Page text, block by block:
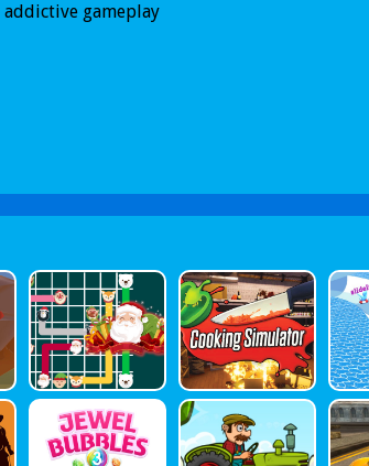
addictive gameplay